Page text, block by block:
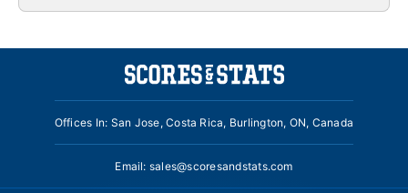
Offices In: San Jose, Costa Rica, Burlington, ON, Canada
Email: sales@scoresandstats.com